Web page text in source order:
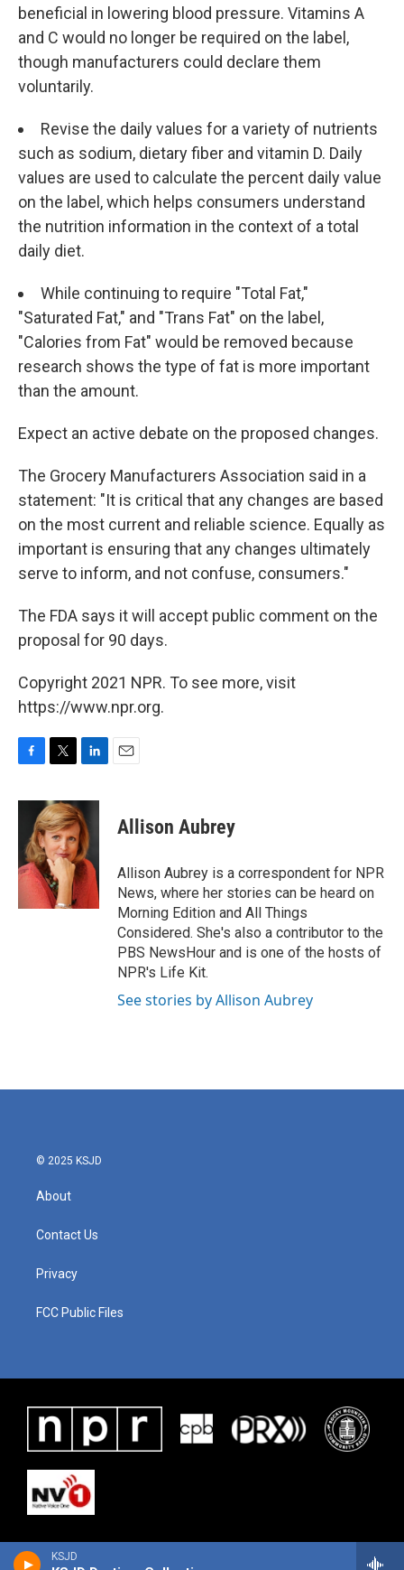
KSJD
beneficial in lowering blood pressure. Vitamins A
and C would no longer be required on the label,
though manufacturers could declare them
voluntarily.
Revise the daily values for a variety of nutrients
such as sodium, dietary fiber and vitamin D. Daily
values are used to calculate the percent daily value
on the label, which helps consumers understand
the nutrition information in the context of a total
daily diet.
While continuing to require "Total Fat,"
"Saturated Fat," and "Trans Fat" on the label,
"Calories from Fat" would be removed because
research shows the type of fat is more important
than the amount.
Expect an active debate on the proposed changes.
The Grocery Manufacturers Association said in a
statement: "It is critical that any changes are based
on the most current and reliable science. Equally as
important is ensuring that any changes ultimately
serve to inform, and not confuse, consumers."
The FDA says it will accept public comment on the
proposal for 90 days.
Copyright 2021 NPR. To see more, visit
https://www.npr.org.
c
o
o
k
i
t
t
e
r
n
k
e
d
I
n
Allison Aubrey
Allison Aubrey is a correspondent for NPR
News, where her stories can be heard on
Morning Edition and All Things
Considered. She's also a contributor to the
PBS NewsHour and is one of the hosts of
NPR's Life Kit.
See stories by Allison Aubrey
© 2025 KSJD
About
Contact Us
Privacy
FCC Public Files